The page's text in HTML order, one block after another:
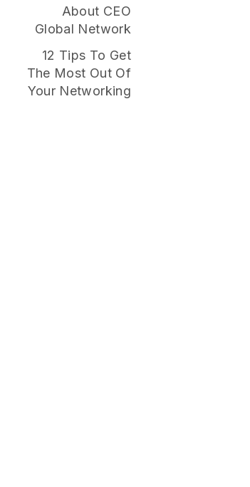
About CEO
Global Network
12 Tips To Get
The Most Out Of
Your Networking